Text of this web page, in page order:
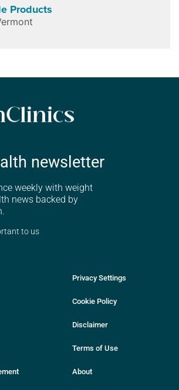
Products
newsletter
weekly with weight
news backed by
to us
Privacy Settings
Cookie Policy
Disclaimer
Terms of Use
About